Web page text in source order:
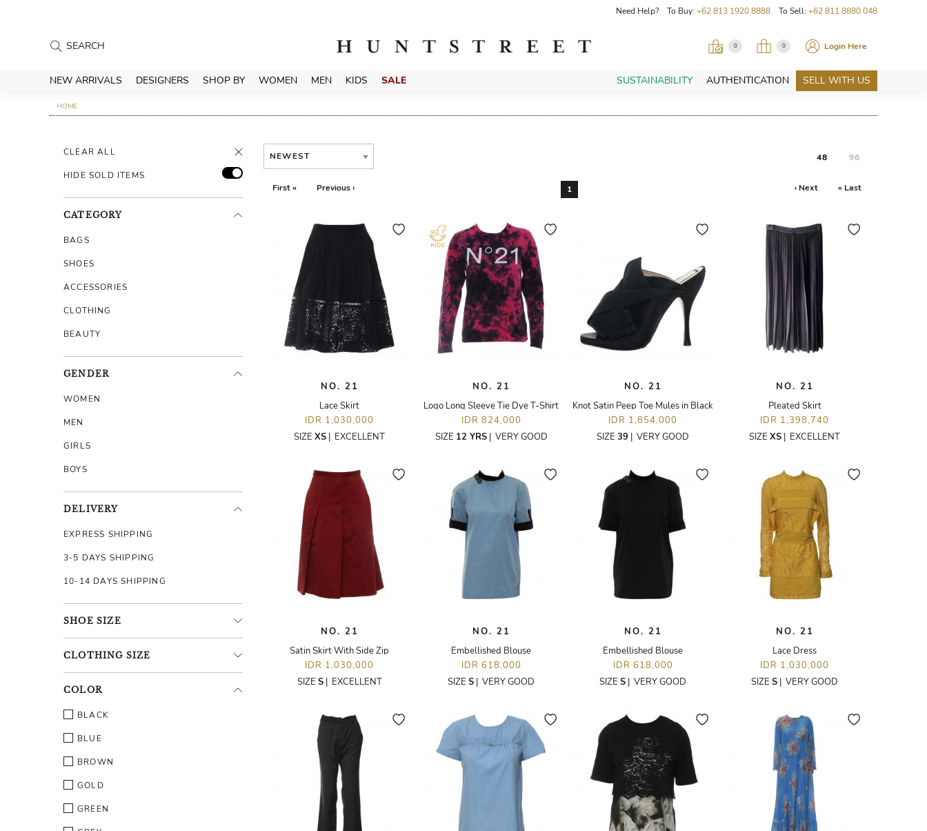
Need Help? To Buy: +62 813 1920 8888 To Sell: +62 811 8880 048
0 0 Login Here
NEW ARRIVALS DESIGNERS SHOP BY WOMEN MEN KIDS SALE SUSTAINABILITY AUTHENTICATION SELL WITH US
HOME
CLEAR ALL
HIDE SOLD ITEMS
CATEGORY
BAGS
SHOES
ACCESSORIES
CLOTHING
BEAUTY
GENDER
WOMEN
MEN
GIRLS
BOYS
DELIVERY
EXPRESS SHIPPING
3-5 DAYS SHIPPING
10-14 DAYS SHIPPING
SHOE SIZE
CLOTHING SIZE
COLOR
BLACK
BLUE
BROWN
GOLD
GREEN
NEWEST 48 96
First « Previous ‹ 1 › Next » Last
NO. 21
Lace Skirt
IDR 1,030,000
SIZE XS | EXCELLENT
NO. 21
Logo Long Sleeve Tie Dye T-Shirt
IDR 824,000
SIZE 12 YRS| VERY GOOD
NO. 21
Knot Satin Peep Toe Mules in Black
IDR 1,854,000
SIZE 39 | VERY GOOD
NO. 21
Pleated Skirt
IDR 1,398,740
SIZE XS | EXCELLENT
NO. 21
Satin Skirt With Side Zip
IDR 1,030,000
SIZE S| EXCELLENT
NO. 21
Embellished Blouse
IDR 618,000
SIZE S | VERY GOOD
NO. 21
Embellished Blouse
IDR 618,000
SIZE S | VERY GOOD
NO. 21
Lace Dress
IDR 1,030,000
SIZE S | VERY GOOD